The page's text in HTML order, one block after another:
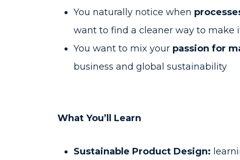
You naturally notice when
want to find a cleaner way to make
You want to mix your passion for
business and global sustainability
What You’ll Learn
Sustainable Product Design: